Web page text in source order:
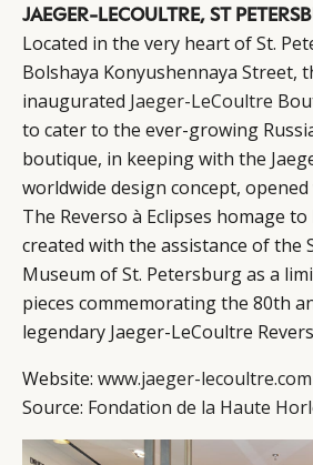
JAEGER-LECOULTRE, ST
Located in the very heart of St.
Bolshaya Konyushennaya Street,
inaugurated Jaeger-LeCoultre
to cater to the ever-growing
boutique, in keeping with the
worldwide design concept,
The Reverso à Eclipses homage
created with the assistance of the
Museum of St. Petersburg as a
pieces commemorating the 80th
legendary Jaeger-LeCoultre
Website: www.jaeger-lecoultre.com
Source: Fondation de la Haute